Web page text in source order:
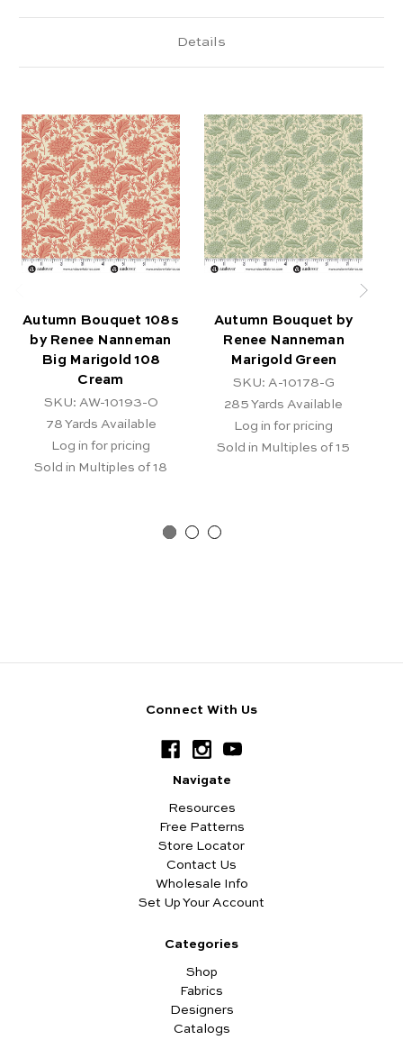
Details
Autumn Bouquet 108s
by Renee Nanneman
Big Marigold 108
Cream
SKU: AW-10193-O
78 Yards Available
Log in for pricing
Sold in Multiples of 18
Autumn Bouquet by
Renee Nanneman
Marigold Green
SKU: A-10178-G
285 Yards Available
Log in for pricing
Sold in Multiples of 15
Connect With Us
Navigate
Resources
Free Patterns
Store Locator
Contact Us
Wholesale Info
Set Up Your Account
Categories
Shop
Fabrics
Designers
Catalogs